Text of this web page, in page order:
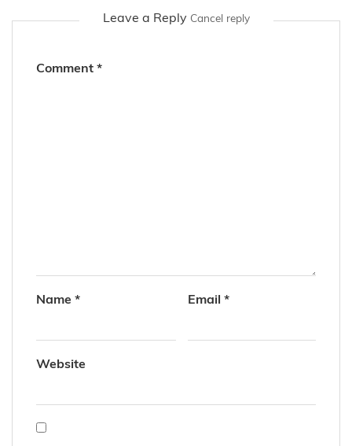
Leave a Reply Cancel reply
Comment *
Name * Email *
Website